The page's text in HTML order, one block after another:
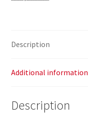
Description
Additional information
Description